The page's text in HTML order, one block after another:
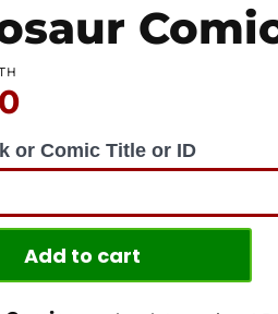
or Comic Title or ID
Add to cart